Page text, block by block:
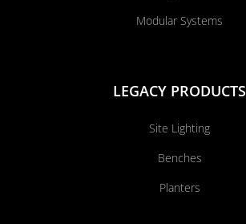
Modular Systems
LEGACY PRODUCTS
Site Lighting
Benches
Planters